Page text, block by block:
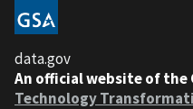
data.gov
An official website of the
Technology